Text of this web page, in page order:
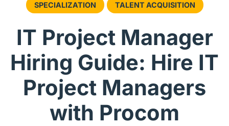
Industries
Insights
Contractor login
FacebookLinkedIn X
SPECIALIZATION TALENT ACQUISITION
IT Project Manager
Hiring Guide: Hire IT
Project Managers
with Procom